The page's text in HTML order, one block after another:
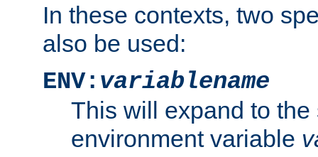
In these contexts, two
also be used:
ENV: variablename
This will expand to the
environment variable